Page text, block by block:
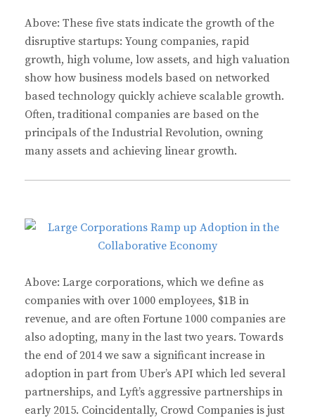
Above: These five stats indicate the growth of the
disruptive startups: Young companies, rapid
growth, high volume, low assets, and high valuation
show how business models based on networked
based technology quickly achieve scalable growth.
Often, traditional companies are based on the
principals of the Industrial Revolution, owning
many assets and achieving linear growth.
Above: Large corporations, which we define as
companies with over 1000 employees, $1B in
revenue, and are often Fortune 1000 companies are
also adopting, many in the last two years. Towards
the end of 2014 we saw a significant increase in
adoption in part from Uber’s API which led several
partnerships, and Lyft’s aggressive partnerships in
early 2015. Coincidentally, Crowd Companies is just